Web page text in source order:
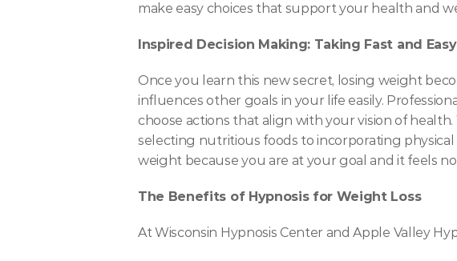
make easy choices that support your health and
Inspired Decision Making: Taking Fast and
Once you learn this new secret, losing weight
influences other goals in your life easily.
choose actions that align with your vision of
selecting nutritious foods to incorporating
weight because you are at your goal and it feels
The Benefits of Hypnosis for Weight Loss
At Wisconsin Hypnosis Center and Apple Valley